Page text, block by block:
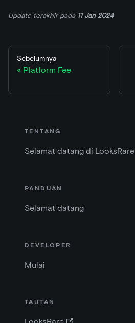
Update terakhirpada 11 Jan 2024
Sebelumnya
Platform Fee
TENTANG
Selamat datang di LooksRare
PANDUAN
Selamat datang
DEVELOPER
Mulai
TAUTAN